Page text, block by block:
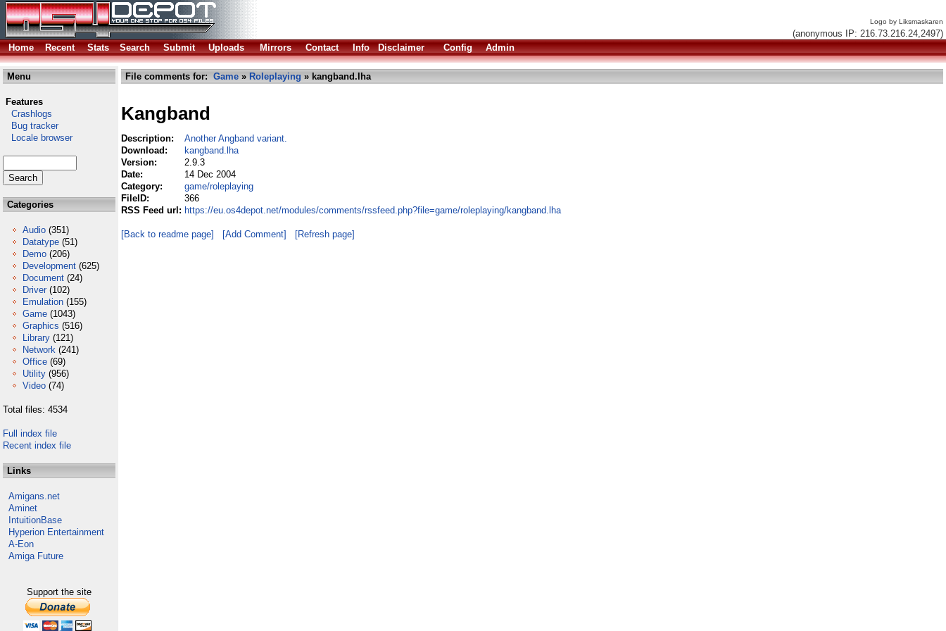
Logo by Liksmaskaren
(anonymous IP: 216.73.216.24,2497)
Home
Recent Stats Search Submit Uploads Mirrors Contact Info Disclaimer Config Admin
Menu
Features
Crashlogs
Bug tracker
Locale browser
Categories
Audio (351)
Datatype (51)
Demo (206)
Development (625)
Document (24)
Driver (102)
Emulation (155)
Game (1043)
Graphics (516)
Library (121)
Network (241)
Office (69)
Utility (956)
Video (74)
Total files: 4534
Full index file
Recent index file
Links
Amigans.net
Aminet
IntuitionBase
Hyperion Entertainment
A-Eon
Amiga Future
Support the site
File comments for: Game » Roleplaying » kangband.lha
Kangband
Description:
Another Angband variant.
Download:
kangband.lha
Version:
2.9.3
Date:
14 Dec 2004
Category:
game/roleplaying
FileID:
366
RSS Feed url: https://eu.os4depot.net/modules/comments/rssfeed.php?file=game/roleplaying/kangband.lha
[Back to readme page] [Add Comment] [Refresh page]